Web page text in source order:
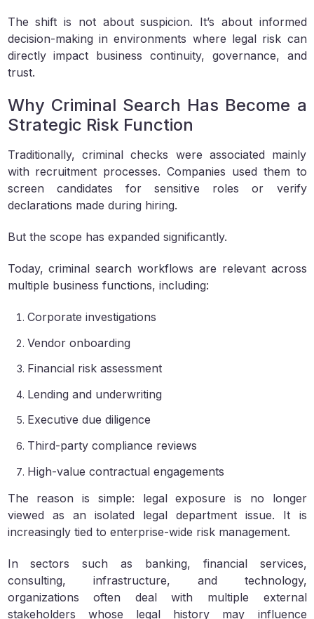
The shift is not about suspicion. It’s about informed
decision-making in environments where legal risk can
directly impact business continuity, governance, and
trust.
Why Criminal Search Has Become a
Strategic Risk Function
Traditionally, criminal checks were associated mainly
with recruitment processes. Companies used them to
screen candidates for sensitive roles or verify
declarations made during hiring.
But the scope has expanded significantly.
Today, criminal search workflows are relevant across
multiple business functions, including:
Corporate investigations
Vendor onboarding
Financial risk assessment
Lending and underwriting
Executive due diligence
Third-party compliance reviews
High-value contractual engagements
The reason is simple: legal exposure is no longer
viewed as an isolated legal department issue. It is
increasingly tied to enterprise-wide risk management.
In sectors such as banking, financial services,
consulting, infrastructure, and technology,
organizations often deal with multiple external
stakeholders whose legal history may influence